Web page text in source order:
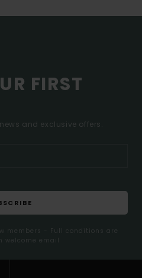
FIRST
and exclusive offers.
members - Full conditions are
welcome email